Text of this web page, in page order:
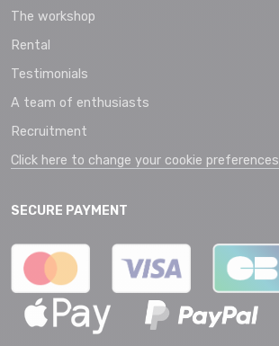
The workshop
Rental
Testimonials
A team of enthusiasts
Recruitment
Click here to change your cookie preferences
SECURE PAYMENT